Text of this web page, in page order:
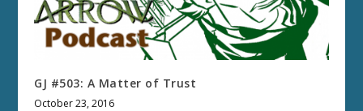
GJ #503: A Matter of Trust
October 23, 2016